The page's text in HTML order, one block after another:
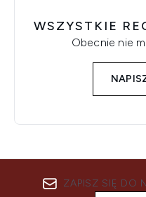
WSZYSTKIE
Obecnie nie
ZAPISZ SIĘ DO